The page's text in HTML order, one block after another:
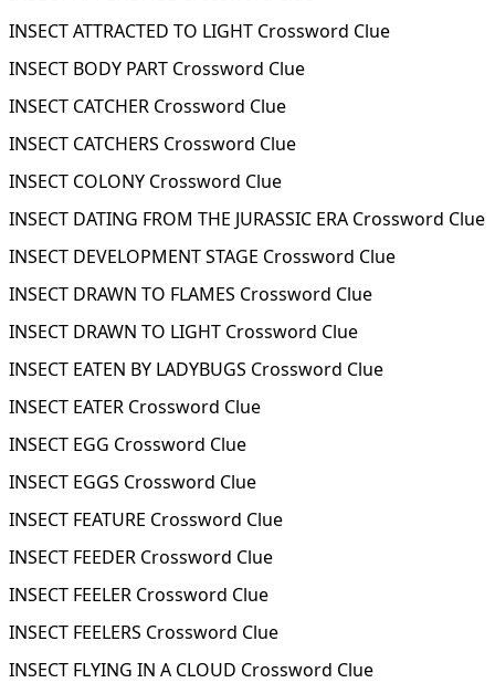
INSECT ATTRACTED TO LIGHT Crossword Clue
INSECT BODY PART Crossword Clue
INSECT CATCHER Crossword Clue
INSECT CATCHERS Crossword Clue
INSECT COLONY Crossword Clue
INSECT DATING FROM THE JURASSIC ERA Crossword Clue
INSECT DEVELOPMENT STAGE Crossword Clue
INSECT DRAWN TO FLAMES Crossword Clue
INSECT DRAWN TO LIGHT Crossword Clue
INSECT EATEN BY LADYBUGS Crossword Clue
INSECT EATER Crossword Clue
INSECT EGG Crossword Clue
INSECT EGGS Crossword Clue
INSECT FEATURE Crossword Clue
INSECT FEEDER Crossword Clue
INSECT FEELER Crossword Clue
INSECT FEELERS Crossword Clue
INSECT FLYING IN A CLOUD Crossword Clue